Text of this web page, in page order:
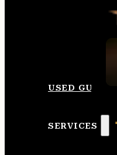
USED GUNS
SERVICES